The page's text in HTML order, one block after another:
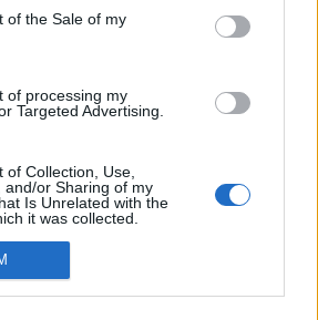
of the Sale of my
of processing my
Targeted Advertising.
of Collection, Use,
and/or Sharing of my
Is Unrelated with the
it was collected.
18.
A csapat fontos
képek nyilvánossá tételét -
és táblagépeken is.
ezért került sorra a
és a nagyon érdekes Forte Go
mindkettőt! Íratkozz